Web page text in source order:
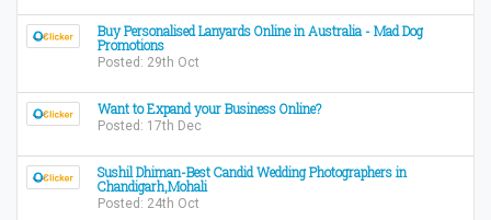
Buy Personalised Lanyards Online in Australia - Mad Dog
Promotions
Posted: 29th Oct
Want to Expand your Business Online?
Posted: 17th Dec
Sushil Dhiman-Best Candid Wedding Photographers in
Chandigarh,Mohali
Posted: 24th Oct